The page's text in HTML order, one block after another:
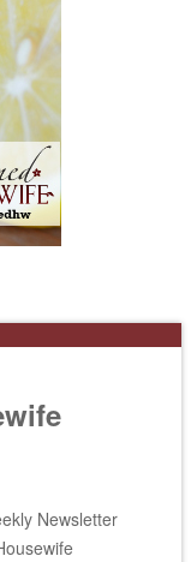
Newsletter